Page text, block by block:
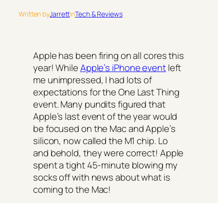
Written byJarrettinTech & Reviews
Apple has been firing on all cores this
year! WhileApple’s iPhone eventleft
me unimpressed, I had lots of
expectations for theOne Last Thing
event. Many pundits figured that
Apple’s last event of the year would
be focused on the Mac and Apple’s
silicon, now called the M1 chip. Lo
and behold, they were correct! Apple
spent a tight 45-minute blowing my
socks off with news about what is
coming to the Mac!